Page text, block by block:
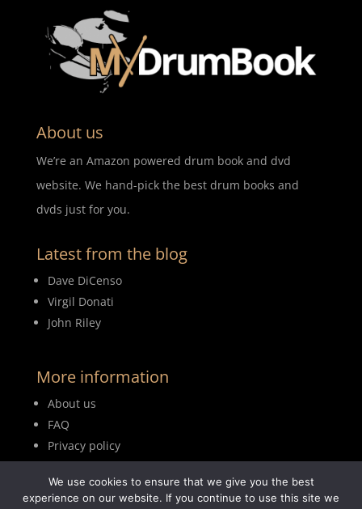
About us
We’re an Amazon powered drum book and dvd
website. We hand-pick the best drum books and
dvds just for you.
Latest from the blog
Dave DiCenso
Virgil Donati
John Riley
More information
About us
FAQ
Privacy policy
Blog
We use cookies to ensure that we give you the best
experience on our website. If you continue to use this site we